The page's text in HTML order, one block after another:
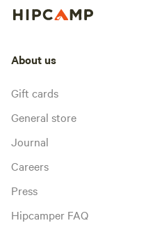
About us
Gift cards
General store
Journal
Careers
Press
Hipcamper FAQ